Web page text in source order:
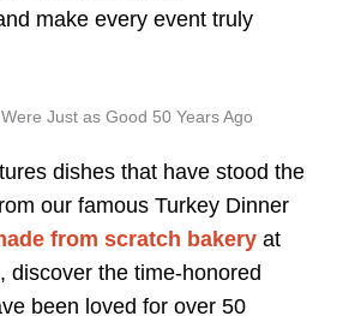
make every event truly
Just as Good 50 Years Ago
dishes that have stood the
our famous Turkey Dinner
from scratch bakeryat
discover the time-honored
been loved for over 50